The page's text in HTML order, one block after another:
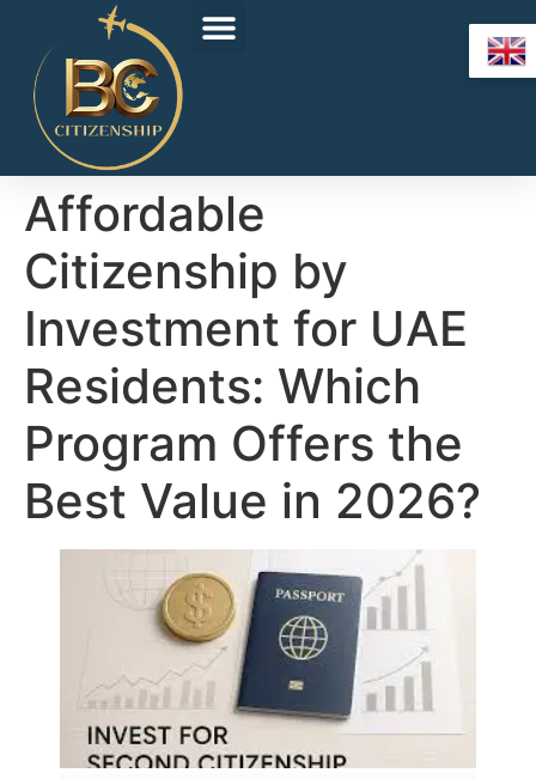
Affordable
Citizenship by
Investment for UAE
Residents: Which
Program Offers the
Best Value in 2026?